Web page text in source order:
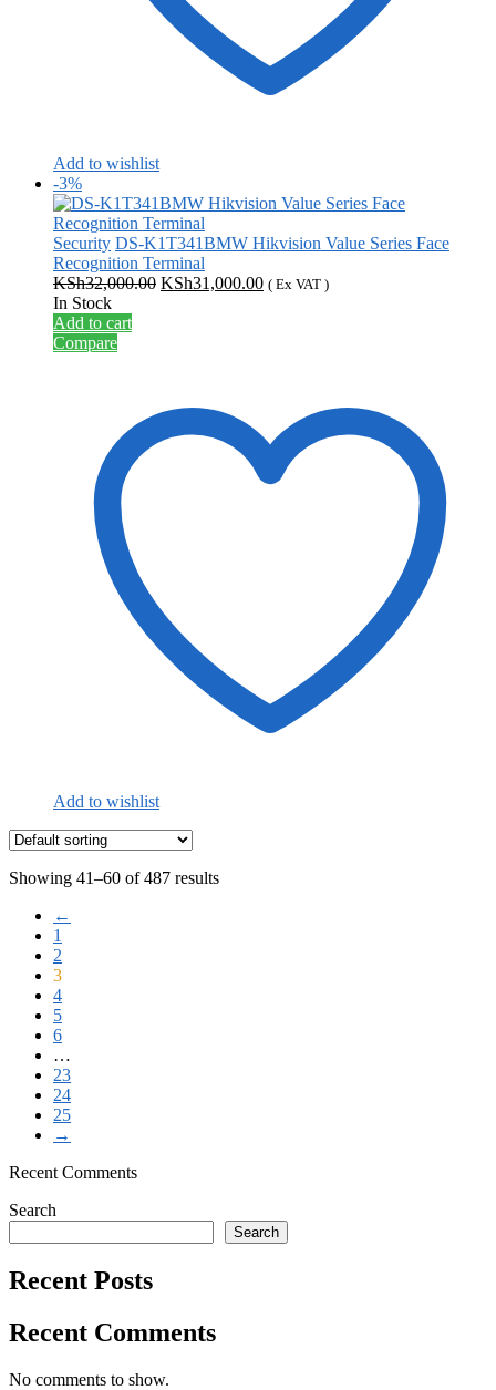
Add to wishlist
-3%
Security DS-K1T341BMW Hikvision Value Series Face
Recognition Terminal
KSh32,000.00 Original
KSh31,000.00Current
( Ex VAT )
In Stock
Add to cart
Compare
Add to wishlist
Showing 41–60 of 487 results
←
1
2
3
4
5
6
…
23
24
25
→
Recent Comments
Search
Search
Recent Posts
Recent Comments
No comments to show.